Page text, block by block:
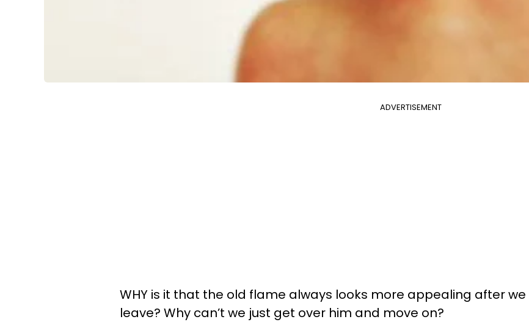
ADVERTISEMENT
WHY is it that the old flame always looks more appealing after we
leave? Why can’t we just get over him and move on?